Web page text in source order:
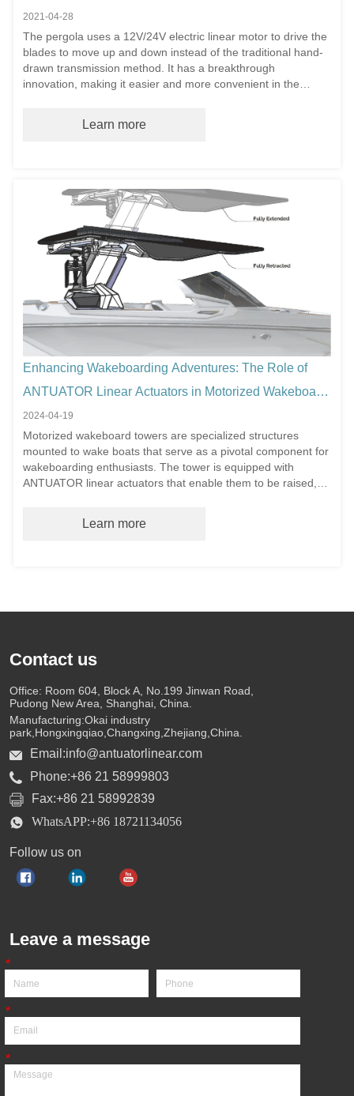
2021-04-28
The pergola uses a 12V/24V electric linear motor to drive the
blades to move up and down instead of the traditional hand-
drawn transmission method. It has a breakthrough
innovation, making it easier and more convenient in the
Learn more
Enhancing Wakeboarding Adventures: The Role of
ANTUATOR Linear Actuators in Motorized Wakeboard
Towers
2024-04-19
Motorized wakeboard towers are specialized structures
mounted to wake boats that serve as a pivotal component for
wakeboarding enthusiasts. The tower is equipped with
ANTUATOR linear actuators that enable them to be raised,
Learn more
Contact us
Office: Room 604, Block A, No.199 Jinwan Road,
Pudong New Area, Shanghai, China.
Manufacturing:Okai industry
park,Hongxingqiao,Changxing,Zhejiang,China.
Email:info@antuatorlinear.com
Phone:+86 21 58999803
Fax:+86 21 58992839
WhatsAPP:+86 18721134056
Follow us on
Leave a message
*
*
*